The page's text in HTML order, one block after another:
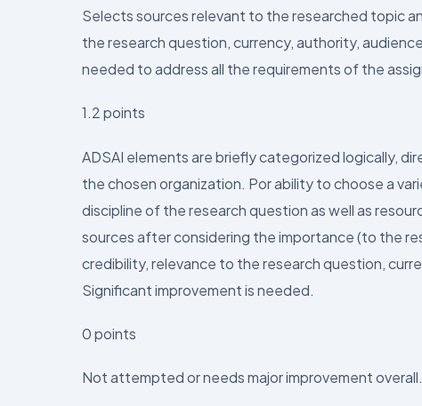
Selects sources relevant to the researched topic
the research question, currency, authority,
needed to address all the requirements of the
1.2 points
ADSAI elements are briefly categorized logically,
the chosen organization. Por ability to choose a
discipline of the research question as well as
sources after considering the importance (to the
credibility, relevance to the research question,
Significant improvement is needed.
0 points
Not attempted or needs major improvement overall.